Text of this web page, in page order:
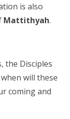
is also
Mattithyah.
the Disciples
will these
coming and